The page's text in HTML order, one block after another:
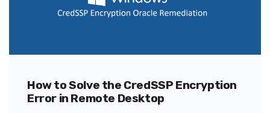
How to Solve the CredSSP Encryption
Error in Remote Desktop